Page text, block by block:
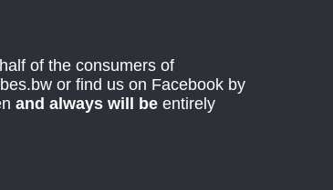
of the consumers of
or find us on Facebook by
and always will be entirely